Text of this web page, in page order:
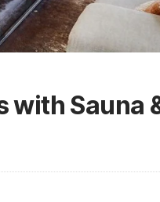
with Sauna